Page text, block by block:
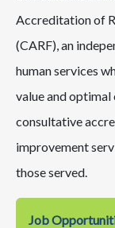
Accreditation of
(CARF), an
human services
value and
consultative
improvement
those served.
Job